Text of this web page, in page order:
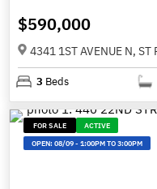
$590,000
4341 1ST AVENUE N, ST
3 Beds
FOR SALE
ACTIVE
OPEN:08/09-1:00PM TO 3:00PM